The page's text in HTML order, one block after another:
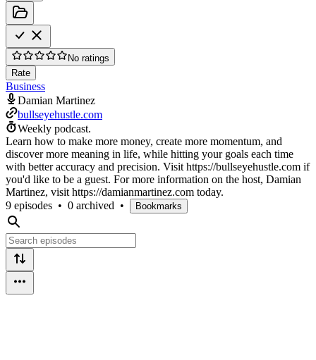
No ratings
Rate
Business
Damian Martinez
bullseyehustle.com
Weekly podcast.
Learn how to make more money, create more momentum, and
discover more meaning in life, while hitting your goals each time
with better accuracy and precision. Visit https://bullseyehustle.com if
you'd like to be a guest. For more information on the host, Damian
Martinez, visit https://damianmartinez.com today.
9 episodes • 0 archived • Bookmarks